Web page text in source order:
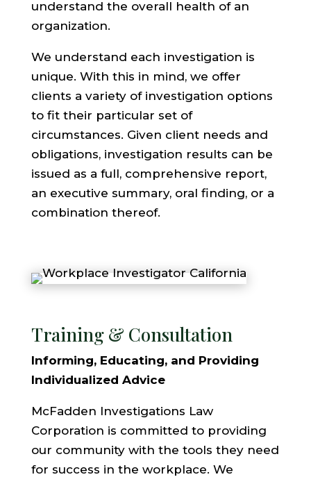
understand the overall health of an
organization.
We understand each investigation is
unique. With this in mind, we offer
clients a variety of investigation options
to fit their particular set of
circumstances. Given client needs and
obligations, investigation results can be
issued as a full, comprehensive report,
an executive summary, oral finding, or a
combination thereof.
Training & Consultation
Informing, Educating, and Providing
Individualized Advice
McFadden Investigations Law
Corporation is committed to providing
our community with the tools they need
for success in the workplace. We